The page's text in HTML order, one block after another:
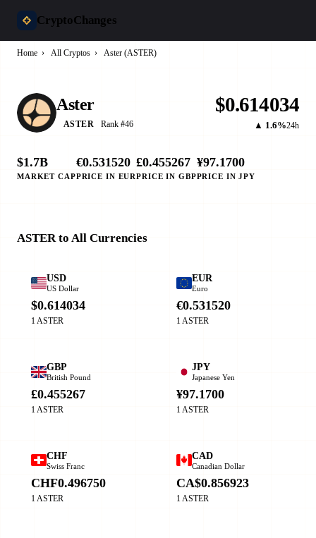
CryptoChanges
Home › All Cryptos › Aster (ASTER)
Aster
ASTER Rank #46
$0.614034
▲ 1.6%24h
$1.7B
MARKET CAP
€0.531520
PRICE IN EUR
£0.455267
PRICE IN GBP
¥97.1700
PRICE IN JPY
ASTER to All Currencies
USD
US Dollar
$0.614034
1 ASTER
EUR
Euro
€0.531520
1 ASTER
GBP
British Pound
£0.455267
1 ASTER
JPY
Japanese Yen
¥97.1700
1 ASTER
CHF
Swiss Franc
CHF0.496750
1 ASTER
CAD
Canadian Dollar
CA$0.856923
1 ASTER